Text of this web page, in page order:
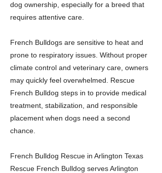
dog ownership, especially for a breed that
requires attentive care.
French Bulldogs are sensitive to heat and
prone to respiratory issues. Without proper
climate control and veterinary care, owners
may quickly feel overwhelmed. Rescue
French Bulldog steps in to provide medical
treatment, stabilization, and responsible
placement when dogs need a second
chance.
French Bulldog Rescue in Arlington Texas
Rescue French Bulldog serves Arlington